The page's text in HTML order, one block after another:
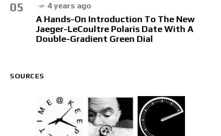
05 4 years ago
A Hands-On Introduction To The New
Jaeger-LeCoultre Polaris Date With A
Double-Gradient Green Dial
SOURCES